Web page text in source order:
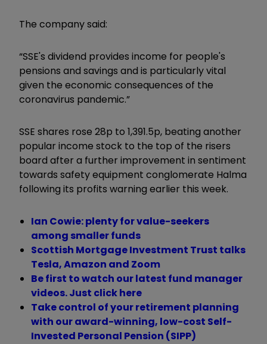
The company said:
“SSE's dividend provides income for people's
pensions and savings and is particularly vital
given the economic consequences of the
coronavirus pandemic.”
SSE shares rose 28p to 1,391.5p, beating another
popular income stock to the top of the risers
board after a further improvement in sentiment
towards safety equipment conglomerate Halma
following its profits warning earlier this week.
Ian Cowie: plenty for value-seekers
among smaller funds
Scottish Mortgage Investment Trust talks
Tesla, Amazon and Zoom
Be first to watch our latest fund manager
videos. Just click here
Take control of your retirement planning
with our award-winning, low-cost Self-
Invested Personal Pension (SIPP)